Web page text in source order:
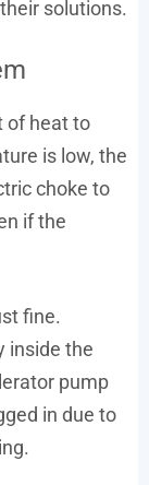
solutions.
of heat to
is low, the
choke to
if the
fine.
inside the
pump
in due to